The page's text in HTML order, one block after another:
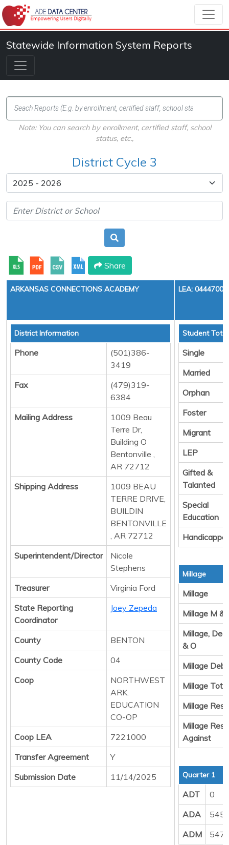
Statewide Information System Reports
Note: You can search by enrollment, certified staff, school
status, etc.,
District Cycle 3
Share
ARKANSAS CONNECTIONS ACADEMY LEA: 0444700
District Information
Phone
(501)386-
3419
Fax
(479)319-
6384
Mailing Address
1009 Beau
Terre Dr,
Building O
Bentonville ,
AR 72712
Shipping Address
1009 BEAU
TERRE DRIVE,
BUILDIN
BENTONVILLE
, AR 72712
Superintendent/Director
Nicole
Stephens
Treasurer
Virginia Ford
State Reporting
Coordinator
Joey Zepeda
County
BENTON
County Code
04
Coop
NORTHWEST
ARK.
EDUCATION
CO-OP
Coop LEA
7221000
Transfer Agreement
Y
Submission Date
11/14/2025
Student
Single
Married
Orphan
Foster
Migrant
LEP
Gifted &
Talanted
Special
Education
Millage
Millage
Millage M &
Millage,
& O
Millage
Millage Total
Millage
Millage
Against
Quarter 1
ADT
0
ADA
ADM